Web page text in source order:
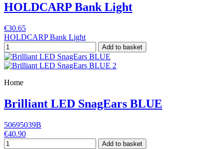
HOLDCARP Bank Light
€30.65
HOLDCARP Bank Light
Add to basket
Home
Brilliant LED SnagEars BLUE
50695039B
€40.90
Add to basket